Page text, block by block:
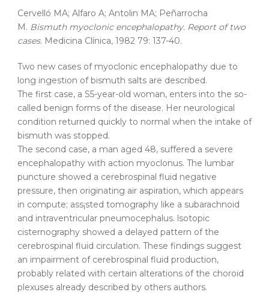
Cervelló MA; Alfaro A; Antolin MA; Peñarrocha
M. Bismuth myoclonic encephalopathy. Report of two
cases. Medicina Clínica, 1982 79: 137-40.
Two new cases of myoclonic encephalopathy due to
long ingestion of bismuth salts are described.
The first case, a S5-year-old woman, enters into the so-
called benign forms of the disease. Her neurological
condition returned quickly to normal when the intake of
bismuth was stopped.
The second case, a man aged 48, suffered a severe
encephalopathy with action myoclonus. The lumbar
puncture showed a cerebrospinal fluid negative
pressure, then originating air aspiration, which appears
in compute; ass¡sted tomography like a subarachnoid
and intraventricular pneumocephalus. lsotopic
cisternography showed a delayed pattern of the
cerebrospinal fluid circulation. These findings suggest
an impairment of cerebrospinal fluid production,
probably related with certain alterations of the choroid
plexuses already described by others authors.